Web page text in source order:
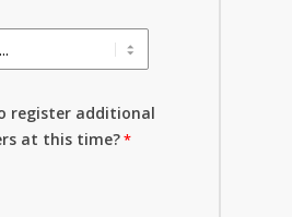
register additional
at this time?